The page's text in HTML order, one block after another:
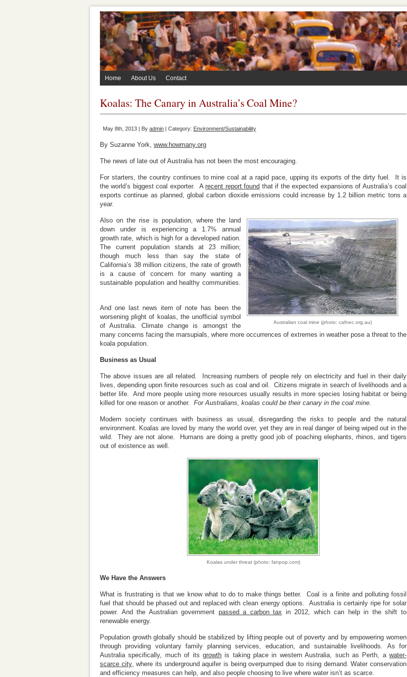
Home About Us Contact
Koalas: The Canary in Australia’s Coal Mine?
May 8th, 2013 | By admin | Category: Environment/Sustainability
By Suzanne York, www.howmany.org
The news of late out of Australia has not been the most encouraging.
For starters, the country continues to mine coal at a rapid pace, upping its exports of the dirty fuel. It is
the world’s biggest coal exporter. Arecent report found that if the expected expansions of Australia’s coal
exports continue as planned, global carbon dioxide emissions could increase by 1.2 billion metric tons a
year.
Australian coal mine (photo: cafnec.org.au)
Also on the rise is population, where the land
down under is experiencing a 1.7% annual
growth rate, which is high for a developed nation.
The current population stands at 23 million;
though much less than say the state of
California’s 38 million citizens, the rate of growth
is a cause of concern for many wanting a
sustainable population and healthy communities.
And one last news item of note has been the
worsening plight of koalas, the unofficial symbol
of Australia. Climate change is amongst the
many concerns facing the marsupials, where more occurrences of extremes in weather pose a threat to the
koala population.
Business as Usual
The above issues are all related. Increasing numbers of people rely on electricity and fuel in their daily
lives, depending upon finite resources such as coal and oil. Citizens migrate in search of livelihoods and a
better life. And more people using more resources usually results in more species losing habitat or being
killed for one reason or another. For Australians, koalas could be their canary in the coal mine.
Modern society continues with business as usual, disregarding the risks to people and the natural
environment. Koalas are loved by many the world over, yet they are in real danger of being wiped out in the
wild. They are not alone. Humans are doing a pretty good job of poaching elephants, rhinos, and tigers
out of existence as well.
Koalas under threat (photo: fanpop.com)
We Have the Answers
What is frustrating is that we know what to do to make things better. Coal is a finite and polluting fossil
fuel that should be phased out and replaced with clean energy options. Australia is certainly ripe for solar
power. And the Australian government passed a carbon tax in 2012, which can help in the shift to
renewable energy.
Population growth globally should be stabilized by lifting people out of poverty and by empowering women
through providing voluntary family planning services, education, and sustainable livelihoods. As for
Australia specifically, much of its growthis taking place in western Australia, such as Perth, a water-
scarce city, where its underground aquifer is being overpumped due to rising demand. Water conservation
and efficiency measures can help, and also people choosing to live where water isn’t as scarce.